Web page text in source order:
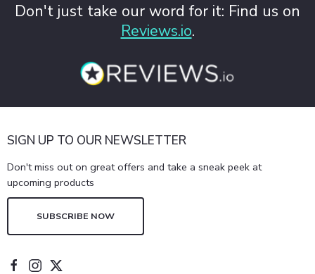
Don't just take our word for it: Find us on
Reviews.io.
SIGN UP TO OUR NEWSLETTER
Don't miss out on great offers and take a sneak peek at
upcoming products
SUBSCRIBE NOW